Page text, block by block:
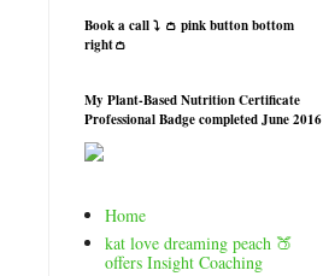
Book a call ⤵️ 👛 pink button bottom
right👛
My Plant-Based Nutrition Certificate
Professional Badge completed June 2016
Home
kat love dreaming peach 🍑
offers Insight Coaching